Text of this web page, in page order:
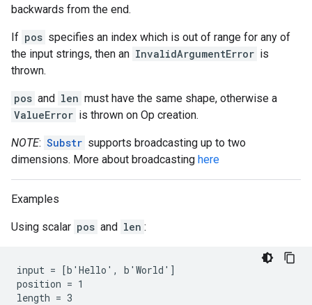
backwards from the end.
If pos specifies an index which is out of range for any of
the input strings, then an InvalidArgumentError is
thrown.
pos and len must have the same shape, otherwise a
ValueError is thrown on Op creation.
NOTE: Substr supports broadcasting up to two
dimensions. More about broadcasting here
Examples
Using scalar pos and len :
input = [b'Hello', b'World']
position = 1
length = 3